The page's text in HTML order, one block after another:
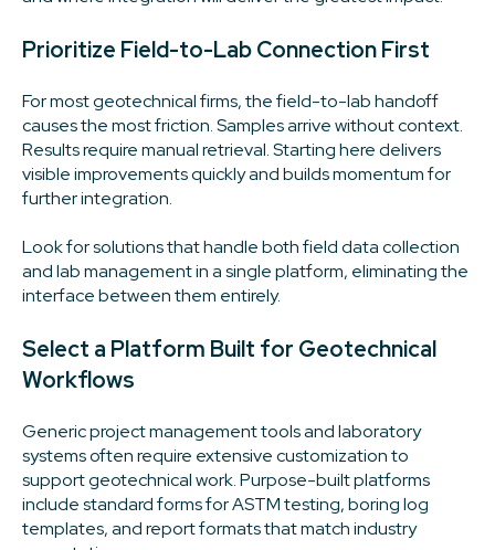
Prioritize Field-to-Lab Connection First
For most geotechnical firms, the field-to-lab handoff
causes the most friction. Samples arrive without context.
Results require manual retrieval. Starting here delivers
visible improvements quickly and builds momentum for
further integration.
Look for solutions that handle both field data collection
and lab management in a single platform, eliminating the
interface between them entirely.
Select a Platform Built for Geotechnical
Workflows
Generic project management tools and laboratory
systems often require extensive customization to
support geotechnical work. Purpose-built platforms
include standard forms for ASTM testing, boring log
templates, and report formats that match industry